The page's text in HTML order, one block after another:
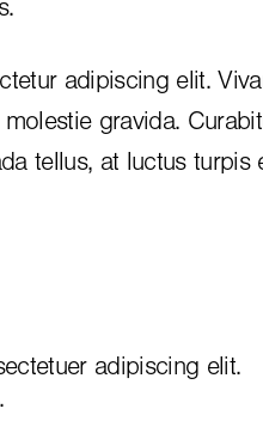
adipiscing elit.
gravida.
tellus, at luctus turpis
adipiscing elit.